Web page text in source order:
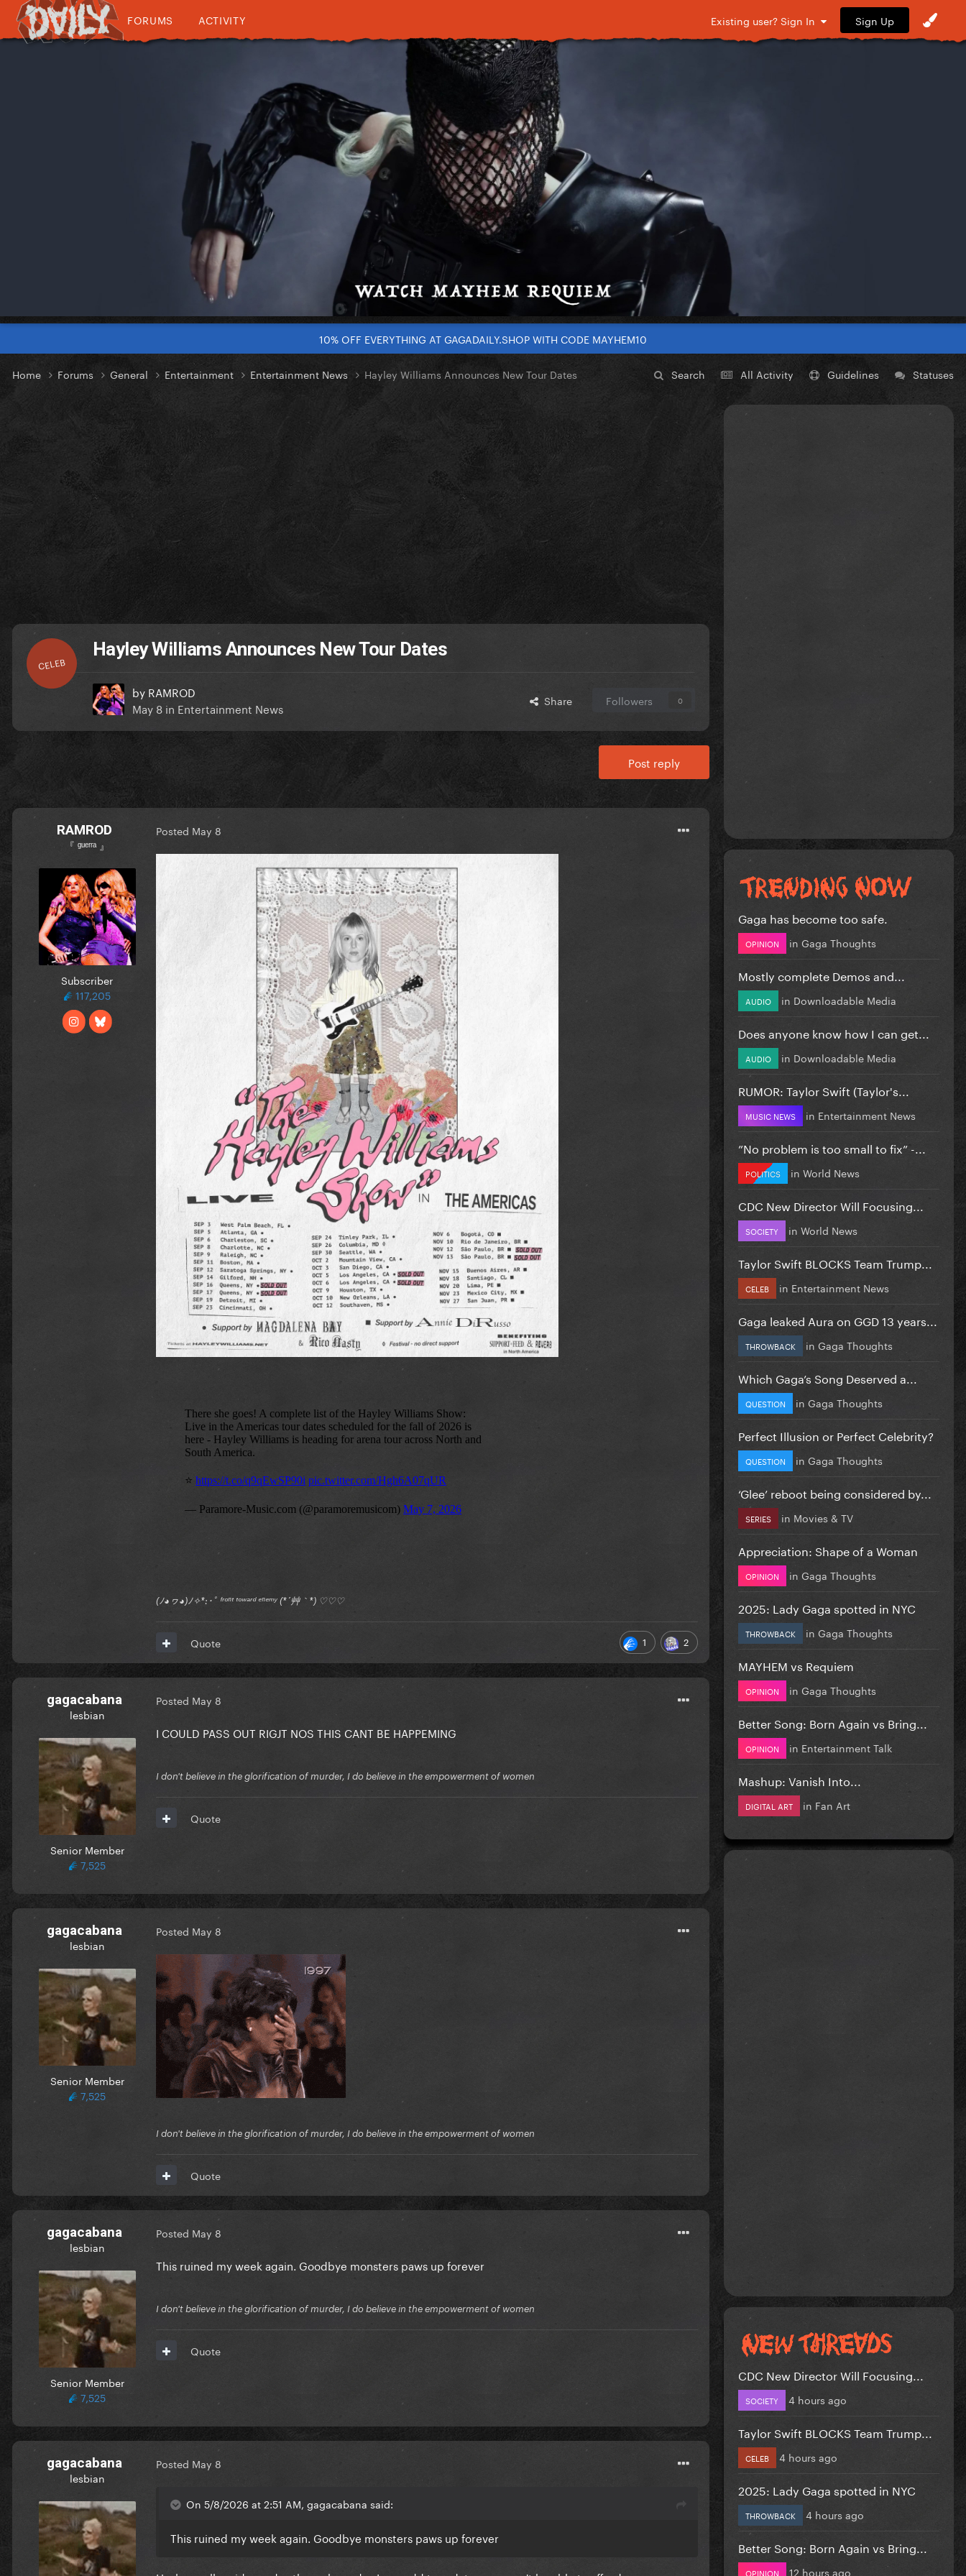
FORUMS ACTIVITY Existing user? Sign In Sign Up
10% OFF EVERYTHING AT GAGADAILY.SHOP WITH CODE MAYHEM10
Search All Activity Guidelines Statuses
Home Forums General Entertainment Entertainment News Hayley Williams Announces New Tour Dates
CELEB
Hayley Williams Announces New Tour Dates
by RAMROD
May 8 in Entertainment News Share Followers 0
Post reply
RAMROD
『 ᵍᵘᵉʳʳᵃ 』
Subscriber
117,205
Posted May 8
(ﾉ◕ヮ◕)ﾉ✧*:･ﾟ ᶠʳᵒⁿᵗ ᵗᵒʷᵃʳᵈ ᵉⁿᵉᵐʸ (*´艸｀*) ♡♡♡
1 2
Quote
gagacabana
lesbian
Senior Member
7,525
Posted May 8
I COULD PASS OUT RIGJT NOS THIS CANT BE HAPPEMING
I don't believe in the glorification of murder, I do believe in the empowerment of women
Quote
gagacabana
lesbian
Senior Member
7,525
Posted May 8
I don't believe in the glorification of murder, I do believe in the empowerment of women
Quote
gagacabana
lesbian
Senior Member
7,525
Posted May 8
This ruined my week again. Goodbye monsters paws up forever
I don't believe in the glorification of murder, I do believe in the empowerment of women
Quote
gagacabana
lesbian
Posted May 8
On 5/8/2026 at 2:51 AM, gagacabana said:
This ruined my week again. Goodbye monsters paws up forever
Gaga has become too safe.
OPINION in Gaga Thoughts
Mostly complete Demos and...
AUDIO in Downloadable Media
Does anyone know how I can get...
AUDIO in Downloadable Media
RUMOR: Taylor Swift (Taylor's...
MUSIC NEWS in Entertainment News
”No problem is too small to fix” -...
POLITICS in World News
CDC New Director Will Focusing...
SOCIETY in World News
Taylor Swift BLOCKS Team Trump...
CELEB in Entertainment News
Gaga leaked Aura on GGD 13 years...
THROWBACK in Gaga Thoughts
Which Gaga’s Song Deserved a...
QUESTION in Gaga Thoughts
Perfect Illusion or Perfect Celebrity?
QUESTION in Gaga Thoughts
‘Glee’ reboot being considered by...
SERIES in Movies & TV
Appreciation: Shape of a Woman
OPINION in Gaga Thoughts
2025: Lady Gaga spotted in NYC
THROWBACK in Gaga Thoughts
MAYHEM vs Requiem
OPINION in Gaga Thoughts
Better Song: Born Again vs Bring...
OPINION in Entertainment Talk
Mashup: Vanish Into...
DIGITAL ART in Fan Art
CDC New Director Will Focusing...
SOCIETY 4 hours ago
Taylor Swift BLOCKS Team Trump...
CELEB 4 hours ago
2025: Lady Gaga spotted in NYC
THROWBACK 4 hours ago
Better Song: Born Again vs Bring...
OPINION 12 hours ago